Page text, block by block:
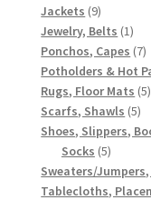
Jackets 99
products
Jewelry, Belts 11
Ponchos, Capes 77
Potholders & Hot
Rugs, Floor Mats 55
Scarfs, Shawls 55
Shoes, Slippers,
Socks 55
Sweaters/
Tablecloths,